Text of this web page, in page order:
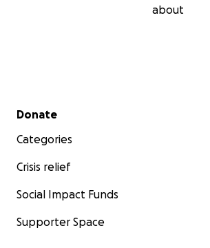
about
Secondary menu
Donate
Categories
Crisis relief
Social Impact Funds
Supporter Space